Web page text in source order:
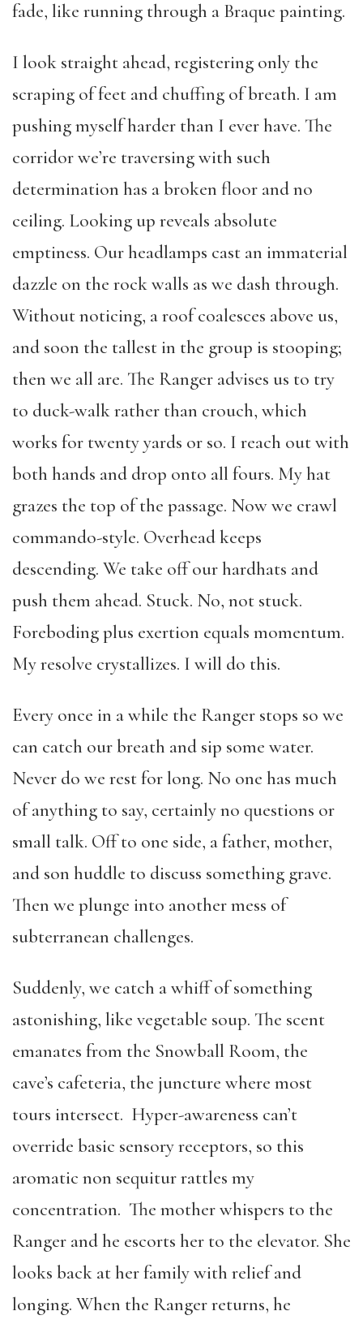
fade, like running through a Braque painting.
I look straight ahead, registering only the
scraping of feet and chuffing of breath. I am
pushing myself harder than I ever have. The
corridor we’re traversing with such
determination has a broken floor and no
ceiling. Looking up reveals absolute
emptiness. Our headlamps cast an immaterial
dazzle on the rock walls as we dash through.
Without noticing, a roof coalesces above us,
and soon the tallest in the group is stooping;
then we all are. The Ranger advises us to try
to duck-walk rather than crouch, which
works for twenty yards or so. I reach out with
both hands and drop onto all fours. My hat
grazes the top of the passage. Now we crawl
commando-style. Overhead keeps
descending. We take off our hardhats and
push them ahead. Stuck. No, not stuck.
Foreboding plus exertion equals momentum.
My resolve crystallizes. I will do this.
Every once in a while the Ranger stops so we
can catch our breath and sip some water.
Never do we rest for long. No one has much
of anything to say, certainly no questions or
small talk. Off to one side, a father, mother,
and son huddle to discuss something grave.
Then we plunge into another mess of
subterranean challenges.
Suddenly, we catch a whiff of something
astonishing, like vegetable soup. The scent
emanates from the Snowball Room, the
cave’s cafeteria, the juncture where most
tours intersect. Hyper-awareness can’t
override basic sensory receptors, so this
aromatic non sequitur rattles my
concentration. The mother whispers to the
Ranger and he escorts her to the elevator. She
looks back at her family with relief and
longing. When the Ranger returns, he